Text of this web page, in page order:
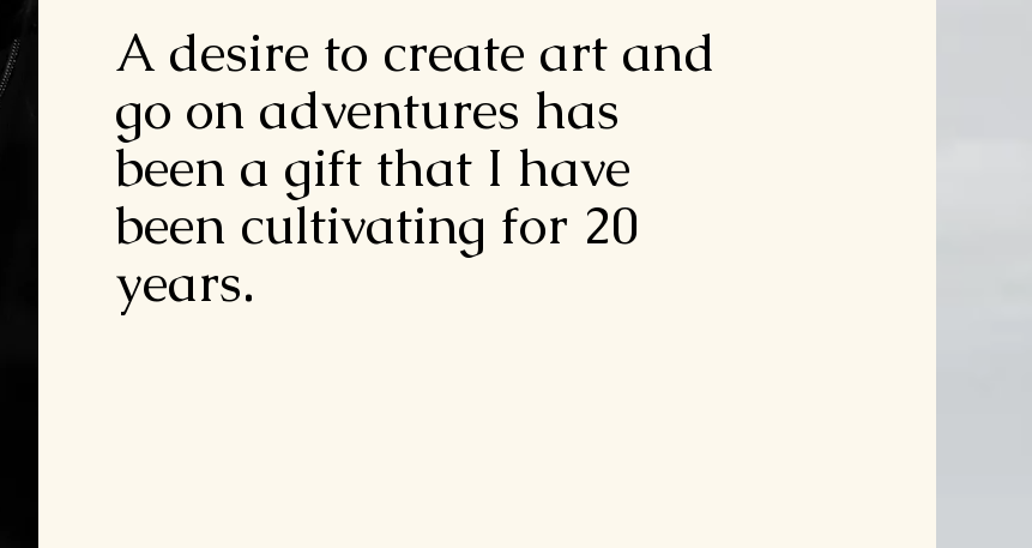
A desire to create art and
go on adventures has
been a gift that I have
been cultivating for 20
years.